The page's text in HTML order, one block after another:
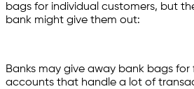
bags for individual customers, but
bank might give them out:
Banks may give away bank bags for
accounts that handle a lot of